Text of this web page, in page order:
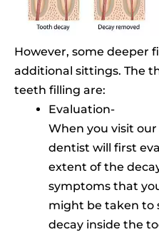
However, some deeper
additional sittings. The
teeth filling are:
Evaluation-
When you visit
dentist will first
extent of the
symptoms that
might be taken to
decay inside the